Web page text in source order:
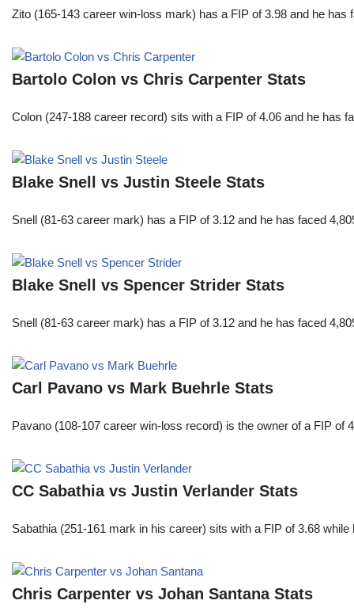
Zito (165-143 career win-loss mark) has a FIP of 3.98 and he
Bartolo Colon vs Chris Carpenter Stats
Colon (247-188 career record) sits with a FIP of 4.06 and he
Blake Snell vs Justin Steele Stats
Snell (81-63 career mark) has a FIP of 3.12 and he has faced
Blake Snell vs Spencer Strider Stats
Snell (81-63 career mark) has a FIP of 3.12 and he has faced
Carl Pavano vs Mark Buehrle Stats
Pavano (108-107 career win-loss record) is the owner of a FIP
CC Sabathia vs Justin Verlander Stats
Sabathia (251-161 mark in his career) sits with a FIP of 3.68
Chris Carpenter vs Johan Santana Stats